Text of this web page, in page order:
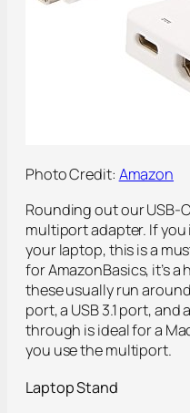
Photo Credit: Amazon
Rounding out our USB-
multiport adapter. If
your laptop, this is a
for AmazonBasics, it’s
these usually run
port, a USB 3.1 port,
through is ideal for a
you use the multiport.
Laptop Stand